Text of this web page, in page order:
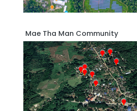
Mae Tha Man Community